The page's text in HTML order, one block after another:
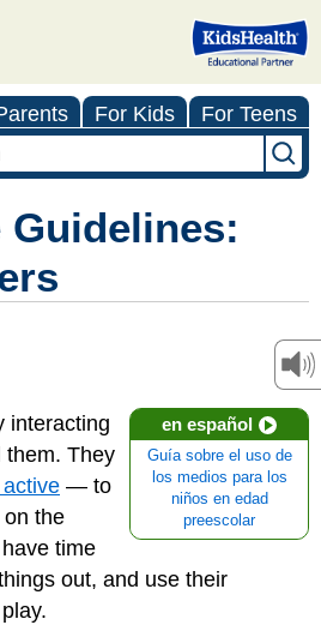
For Kids For Teens
Guidelines:
en español
Guía sobre el uso de
los medios para los
niños en edad
preescolar
interacting
them. They
— to
the
time
out, and use their